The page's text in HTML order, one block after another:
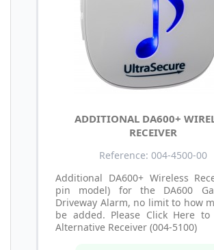
ADDITIONAL DA600+
RECEIVER
Reference: 004-4500-00
Additional DA600+ Wireless
pin model) for the DA600
Driveway Alarm, no limit to how
be added. Please Click Here
Alternative Receiver (004-5100)